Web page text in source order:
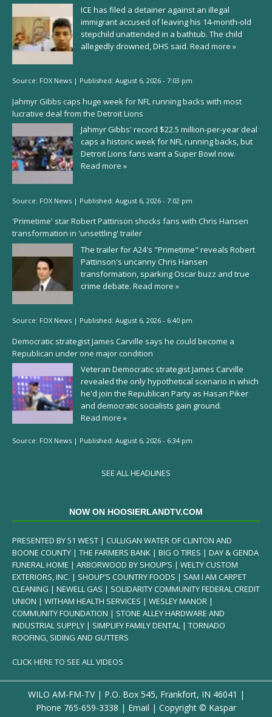
ICE has filed a detainer against an illegal
immigrant accused of leaving his 14-month-old
stepchild unattended in a bathtub. The child
allegedly drowned, DHS said. Read more »
Source: FOX News | Published: August 6, 2026 - 7:03 pm
Jahmyr Gibbs caps huge week for NFL running backs with most
lucrative deal from the Detroit Lions
Jahmyr Gibbs' record $22.5 million-per-year deal
caps a historic week for NFL running backs, but
Detroit Lions fans want a Super Bowl now.
Read more »
Source: FOX News | Published: August 6, 2026 - 7:02 pm
'Primetime' star Robert Pattinson shocks fans with Chris Hansen
transformation in 'unsettling' trailer
The trailer for A24's "Primetime" reveals Robert
Pattinson's uncanny Chris Hansen
transformation, sparking Oscar buzz and true
crime debate. Read more »
Source: FOX News | Published: August 6, 2026 - 6:40 pm
Democratic strategist James Carville says he could become a
Republican under one major condition
Veteran Democratic strategist James Carville
revealed the only hypothetical scenario in which
he'd join the Republican Party as Hasan Piker
and democratic socialists gain ground.
Read more »
Source: FOX News | Published: August 6, 2026 - 6:34 pm
SEE ALL HEADLINES
NOW ON HOOSIERLANDTV.COM
PRESENTED BY 51 WEST | CULLIGAN WATER OF CLINTON AND
BOONE COUNTY | THE FARMERS BANK | BIG O TIRES | DAY & GENDA
FUNERAL HOME | ARBORWOOD BY SHOUP’S | WELTY CUSTOM
EXTERIORS, INC. | SHOUP’S COUNTRY FOODS | SAM I AM CARPET
CLEANING | NEWELL GAS | SOLIDARITY COMMUNITY FEDERAL CREDIT
UNION | WITHAM HEALTH SERVICES | WESLEY MANOR |
COMMUNITY FOUNDATION | STONE ALLEY HARDWARE AND
INDUSTRIAL SUPPLY | SIMPLIFY FAMILY DENTAL | TORNADO
ROOFING, SIDING AND GUTTERS
CLICK HERE TO SEE ALL VIDEOS
WILO AM-FM-TV | P.O. Box 545, Frankfort, IN 46041 |
Phone 765-659-3338 | Email | Copyright © Kaspar